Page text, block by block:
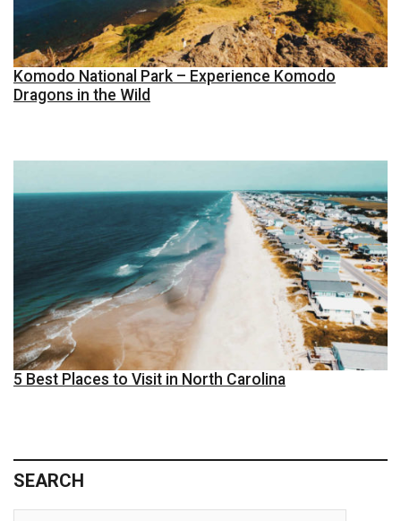
Komodo National Park – Experience Komodo
Dragons in the Wild
5 Best Places to Visit in North Carolina
SEARCH